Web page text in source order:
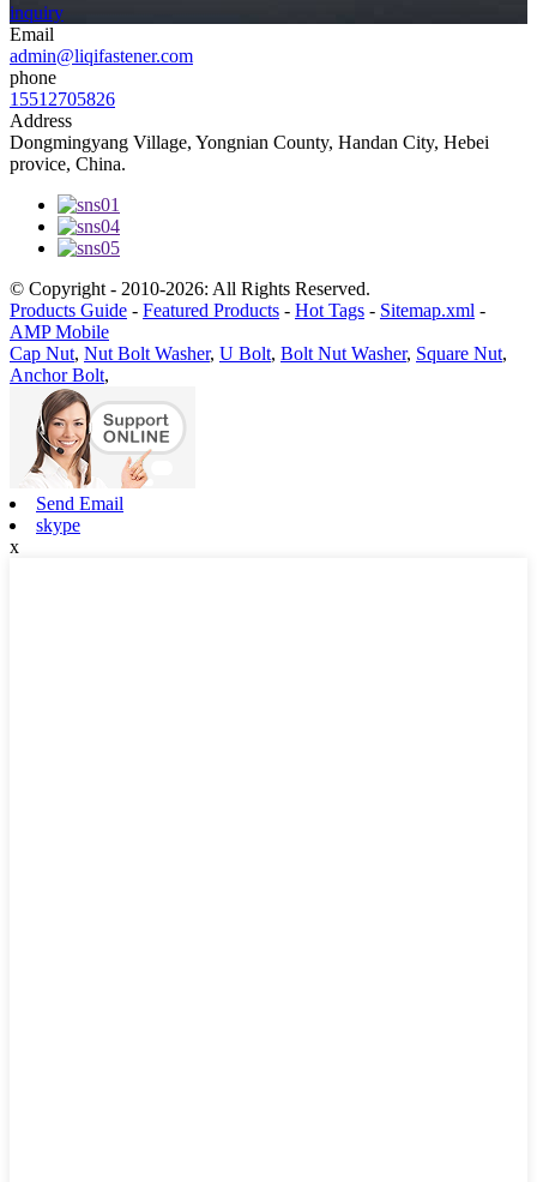
inquiry
Email
admin@liqifastener.com
phone
15512705826
Address
Dongmingyang Village, Yongnian County, Handan City, Hebei
provice, China.
© Copyright - 2010-2026: All Rights Reserved.
Products Guide - Featured Products - Hot Tags - Sitemap.xml -
AMP Mobile
Cap Nut, Nut Bolt Washer, U Bolt, Bolt Nut Washer, Square Nut,
Anchor Bolt,
Send Email
skype
x